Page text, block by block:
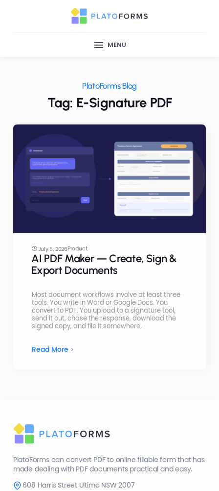
MENU
PlatoForms Blog
Tag: E-Signature PDF
July 5, 2026Product
AI PDF Maker — Create, Sign &
Export Documents
Most document workflows involve at least three
tools. You write in Word or Google Docs. You
convert to PDF. You upload to a signature tool,
send it out, chase the response, download the
signed copy, and file it somewhere.
Read More
PlatoForms can convert PDF to online fillable form that has
made dealing with PDF documents practical and easy.
608 Harris Street Ultimo NSW 2007